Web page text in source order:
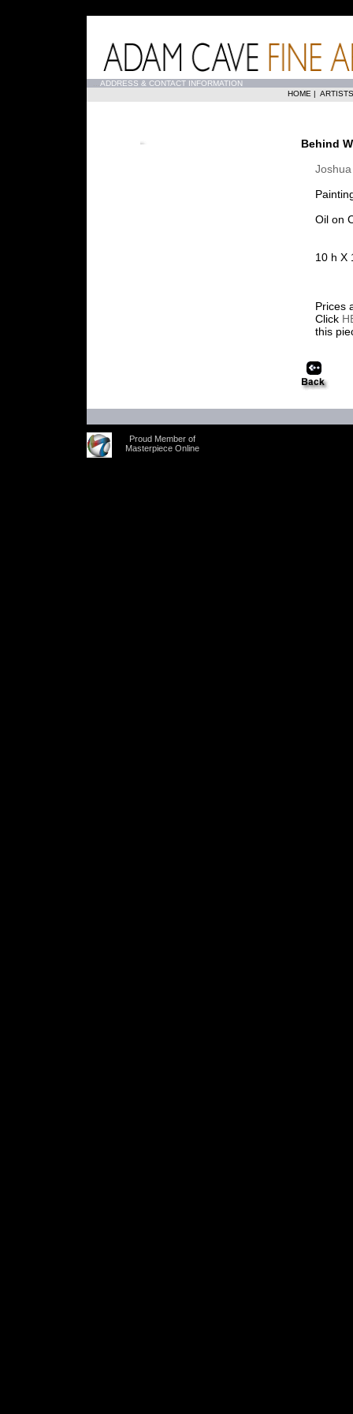
ADDRESS & CONTACT INFORMATION
HOME | ARTISTS
Behind
Oil on
10 h X
Prices
Click
this
Proud Member of
Masterpiece Online